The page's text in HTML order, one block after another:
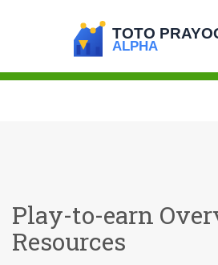
Play-to-earn
Resources